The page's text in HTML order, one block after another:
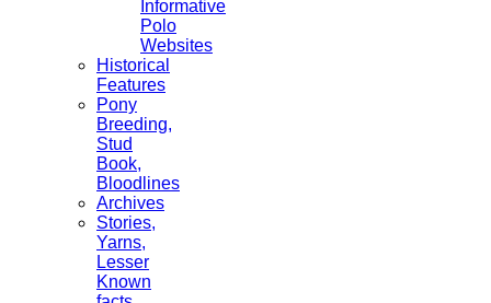
Informative
Polo
Websites
Historical
Features
Pony
Breeding,
Stud
Book,
Bloodlines
Archives
Stories,
Yarns,
Lesser
Known